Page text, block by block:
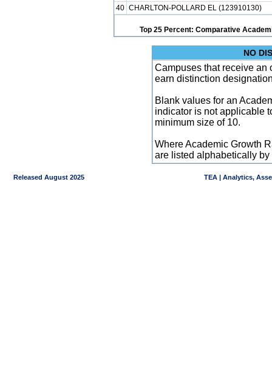
40 CHARLTON-POLLARD EL (123910130)
Top 25 Percent: Comparative
NO
Campuses that receive an
earn distinction
Blank values for an
indicator is not applicable
minimum size of 10.
Where Academic Growth
are listed alphabetically by
Released August 2025 TEA | Analytics,